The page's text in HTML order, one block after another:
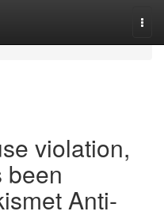
violation,
been
Anti-